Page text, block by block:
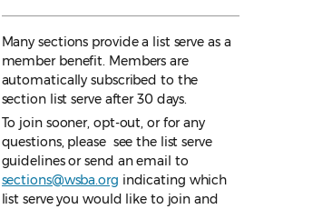
Many sections provide a list serve as a
member benefit. Members are
automatically subscribed to the
section list serve after 30 days.
To join sooner, opt-out, or for any
questions, please see the list serve
guidelinesor send an email to
sections@wsba.org indicating which
list serve you would like to join and